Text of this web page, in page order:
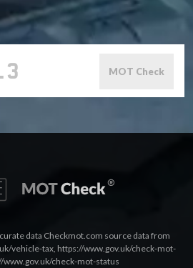
MOT Check
data Checkmot.com source data from
vehicle-tax, https://www.gov.uk/check-mot-
www.gov.uk/check-mot-status